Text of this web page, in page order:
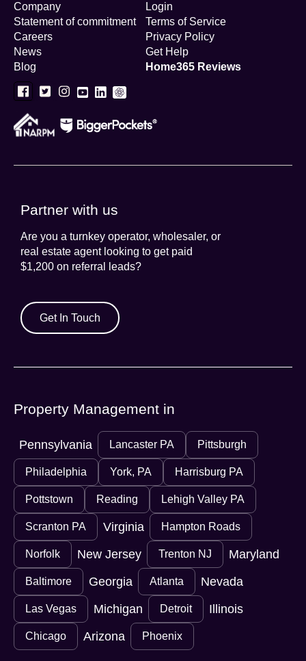
Company
Statement of commitment
Careers
News
Blog
Login
Terms of Service
Privacy Policy
Get Help
Home365 Reviews
Partner with us
Are you a turnkey operator, wholesaler, or
real estate agent looking to get paid
$1,200 on referral leads?
Get In Touch
Property Management in
Pennsylvania Lancaster PA Pittsburgh
Philadelphia York, PA Harrisburg PA
Pottstown Reading Lehigh Valley PA
Scranton PA Virginia Hampton Roads
Norfolk New Jersey Trenton NJ Maryland
Baltimore Georgia Atlanta Nevada
Las Vegas Michigan Detroit Illinois
Chicago Arizona Phoenix